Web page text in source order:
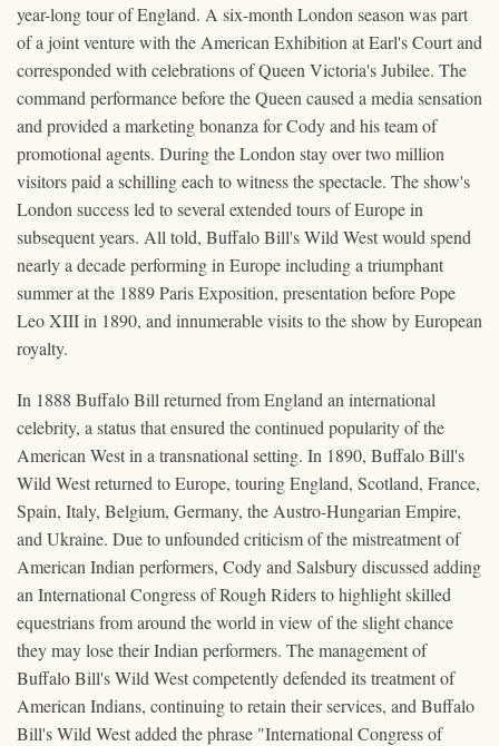
year-long tour of England. A six-month London season was part
of a joint venture with the American Exhibition at Earl's Court and
corresponded with celebrations of Queen Victoria's Jubilee. The
command performance before the Queen caused a media sensation
and provided a marketing bonanza for Cody and his team of
promotional agents. During the London stay over two million
visitors paid a schilling each to witness the spectacle. The show's
London success led to several extended tours of Europe in
subsequent years. All told, Buffalo Bill's Wild West would spend
nearly a decade performing in Europe including a triumphant
summer at the 1889 Paris Exposition, presentation before Pope
Leo XIII in 1890, and innumerable visits to the show by European
royalty.
In 1888 Buffalo Bill returned from England an international
celebrity, a status that ensured the continued popularity of the
American West in a transnational setting. In 1890, Buffalo Bill's
Wild West returned to Europe, touring England, Scotland, France,
Spain, Italy, Belgium, Germany, the Austro-Hungarian Empire,
and Ukraine. Due to unfounded criticism of the mistreatment of
American Indian performers, Cody and Salsbury discussed adding
an International Congress of Rough Riders to highlight skilled
equestrians from around the world in view of the slight chance
they may lose their Indian performers. The management of
Buffalo Bill's Wild West competently defended its treatment of
American Indians, continuing to retain their services, and Buffalo
Bill's Wild West added the phrase "International Congress of